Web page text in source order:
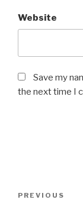
Website
Save my
the next time I
Previous
PREVIOUS